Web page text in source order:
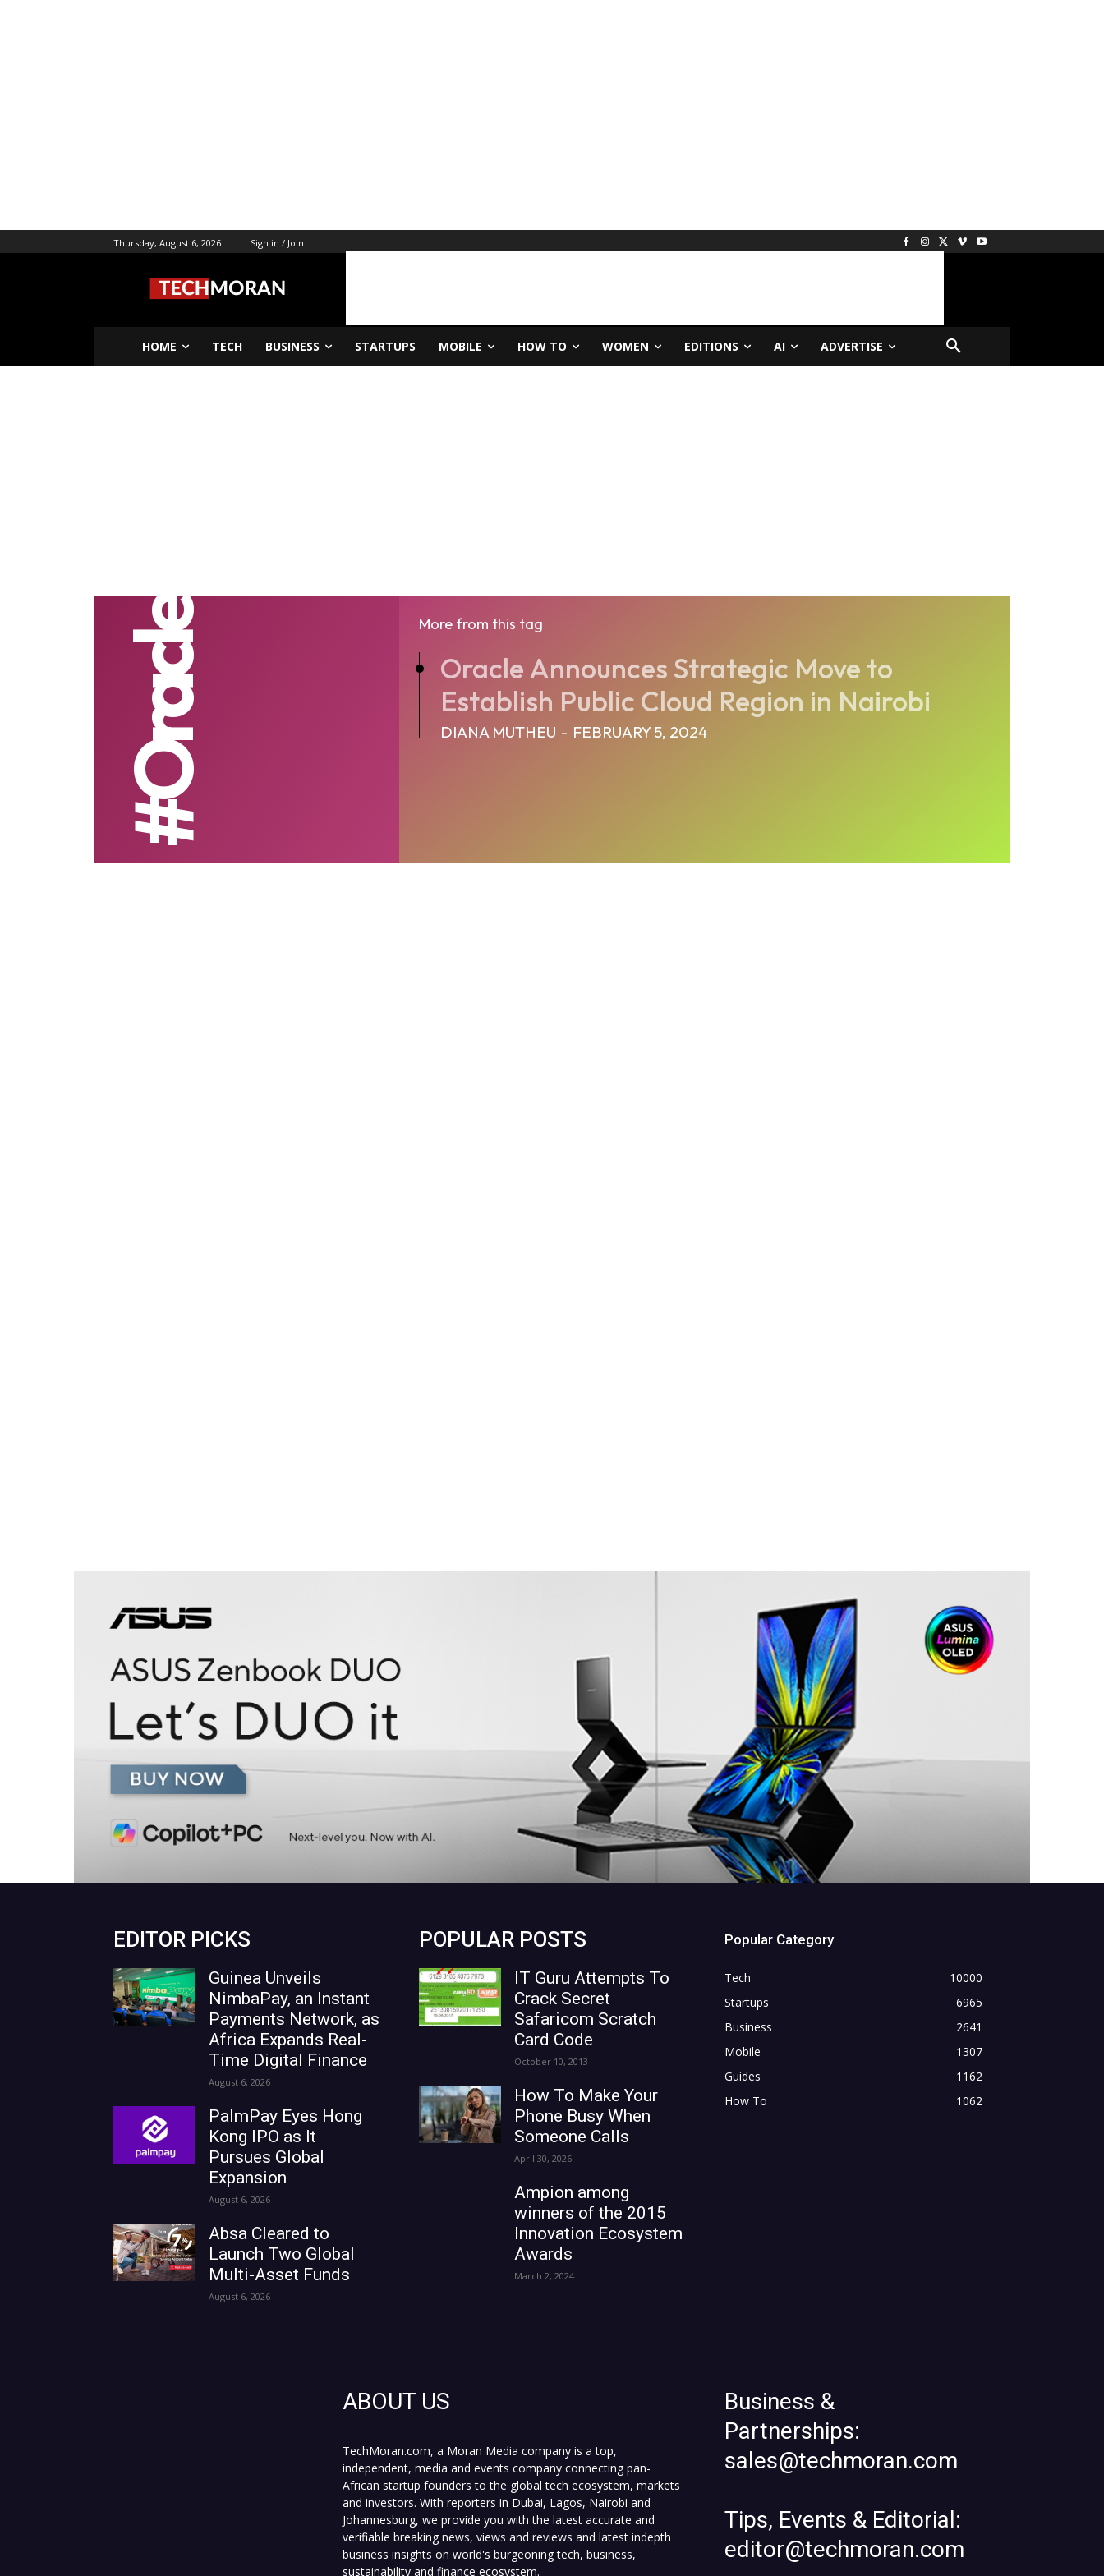
Thursday, August 6, 2026 Sign in / Join
HOME TECH BUSINESS STARTUPS MOBILE HOW TO WOMEN EDITIONS AI ADVERTISE
#Oracle More from this tag
Oracle Announces Strategic Move to
Establish Public Cloud Region in Nairobi
DIANA MUTHEU - FEBRUARY 5, 2024
EDITOR PICKS
Guinea Unveils
NimbaPay, an Instant
Payments Network, as
Africa Expands Real-
Time Digital Finance
August 6, 2026
PalmPay Eyes Hong
Kong IPO as It
Pursues Global
Expansion
August 6, 2026
Absa Cleared to
Launch Two Global
Multi-Asset Funds
August 6, 2026
POPULAR POSTS
IT Guru Attempts To
Crack Secret
Safaricom Scratch
Card Code
October 10, 2013
How To Make Your
Phone Busy When
Someone Calls
April 30, 2026
Ampion among
winners of the 2015
Innovation Ecosystem
Awards
March 2, 2024
Popular Category
Tech
10000
Startups
6965
Business
2641
Mobile
1307
Guides
1162
How To
1062
ABOUT US
TechMoran.com, a Moran Media company is a top,
independent, media and events company connecting pan-
African startup founders to the global tech ecosystem, markets
and investors. With reporters in Dubai, Lagos, Nairobi and
Johannesburg, we provide you with the latest accurate and
verifiable breaking news, views and reviews and latest indepth
business insights on world's burgeoning tech, business,
sustainability and finance ecosystem.
Business &
Partnerships:
sales@techmoran.com
Tips, Events & Editorial:
editor@techmoran.com